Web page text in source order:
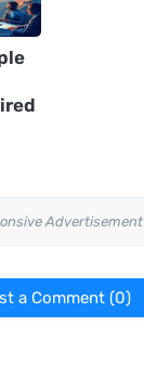
Advertisement
a Comment (0)